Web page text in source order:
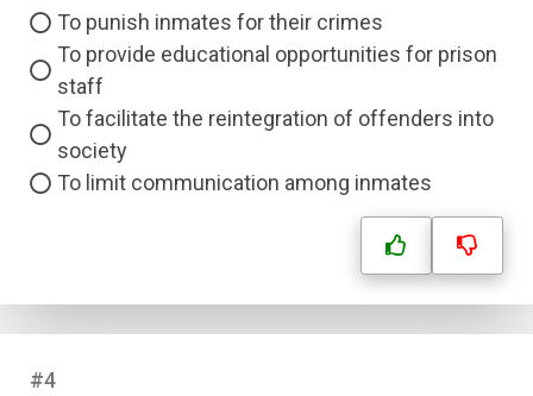
To punish inmates for their crimes
To provide educational opportunities for prison
staff
To facilitate the reintegration of offenders into
society
To limit communication among inmates
#4